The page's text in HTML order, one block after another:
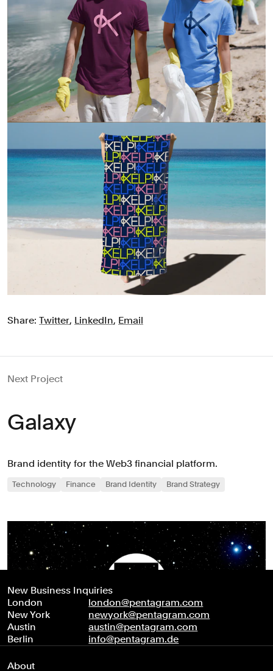
Share: Twitter, LinkedIn, Email
Next Project
Galaxy
Brand identity for the Web3 financial platform.
Technology Finance Brand Identity Brand Strategy
New Business Inquiries
London
london@pentagram.com
New York
newyork@pentagram.com
Austin
austin@pentagram.com
Berlin
info@pentagram.de
About